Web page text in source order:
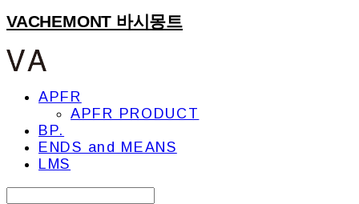
VACHEMONT 바시몽트
APFR
APFR PRODUCT
BP.
ENDS and MEANS
LMS